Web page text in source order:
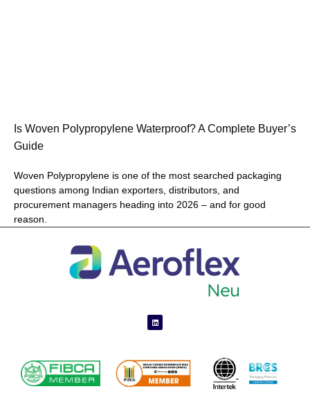
Is Woven Polypropylene Waterproof? A Complete Buyer’s
Guide
Woven Polypropylene is one of the most searched packaging
questions among Indian exporters, distributors, and
procurement managers heading into 2026 – and for good
reason.